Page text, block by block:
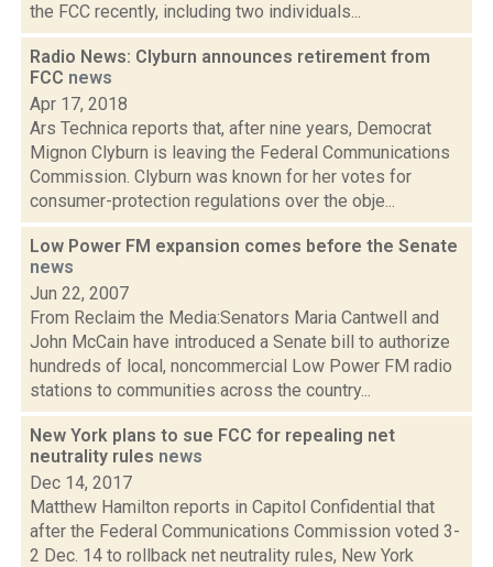
the FCC recently, including two individuals...
Radio News: Clyburn announces retirement from
FCC news
Apr 17, 2018
Ars Technica reports that, after nine years, Democrat
Mignon Clyburn is leaving the Federal Communications
Commission. Clyburn was known for her votes for
consumer-protection regulations over the obje...
Low Power FM expansion comes before the Senate
news
Jun 22, 2007
From Reclaim the Media:Senators Maria Cantwell and
John McCain have introduced a Senate bill to authorize
hundreds of local, noncommercial Low Power FM radio
stations to communities across the country...
New York plans to sue FCC for repealing net
neutrality rules news
Dec 14, 2017
Matthew Hamilton reports in Capitol Confidential that
after the Federal Communications Commission voted 3-
2 Dec. 14 to rollback net neutrality rules, New York